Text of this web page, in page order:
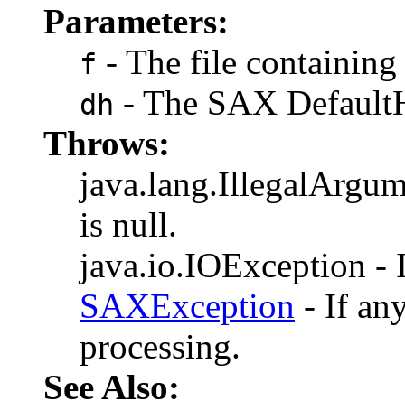
Parameters:
f - The file
dh - The SAX
Throws:
is null.
java.io.IOException -
SAXException - If
processing.
See Also: